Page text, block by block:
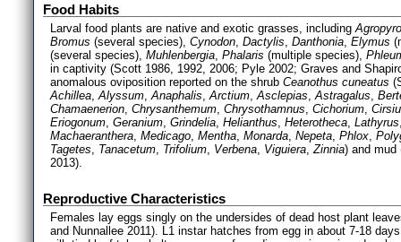
Food Habits
Larval food plants are native and exotic grasses, including
Bromus (several species), Cynodon, Dactylis, Danthonia, Elymus
(several species), Muhlenbergia, Phalaris (multiple species),
in captivity (Scott 1986, 1992, 2006; Pyle 2002; Graves and
anomalous oviposition reported on the shrub Ceanothus cuneatus
Achillea,Alyssum,Anaphalis,Arctium,Asclepias,Astragalus,
Chamaenerion, Chrysanthemum, Chrysothamnus, Cichorium,
Eriogonum, Geranium, Grindelia, Helianthus, Heterotheca, Lathyrus
Machaeranthera, Medicago, Mentha, Monarda, Nepeta, Phlox,
Tagetes, Tanacetum, Trifolium, Verbena, Viguiera,Zinnia) and mud
2013).
Reproductive Characteristics
Females lay eggs singly on the undersides of dead host plant
and Nunnallee 2011). L1 instar hatches from egg in about 7-18